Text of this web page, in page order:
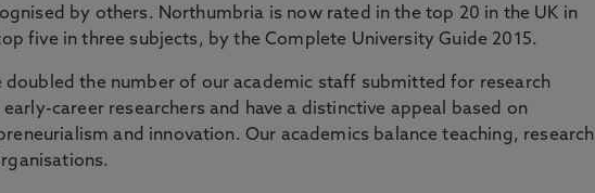
by others. Northumbria is now rated in the top 20 in the UK in
five in three subjects, by the Complete University Guide 2015.
doubled the number of our academic staff submitted for research
career researchers and have a distinctive appeal based on
and innovation. Our academics balance teaching, research